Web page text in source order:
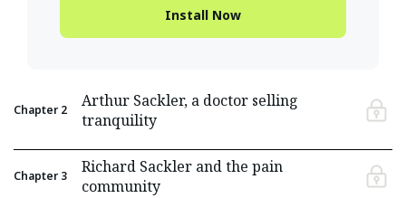
Install Now
Chapter 2
Arthur Sackler, a doctor selling
tranquility
Chapter 3
Richard Sackler and the pain
community